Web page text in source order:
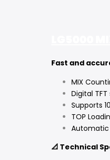
Fast and
MIX
Digital
Supports
TOP
Automatic
📐 Technical